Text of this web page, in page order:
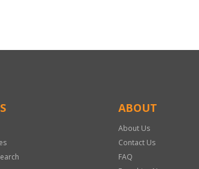
ABOUT
About Us
Contact Us
FAQ